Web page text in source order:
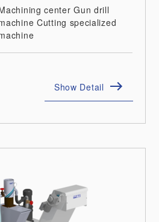
center Gun drill
Cutting specialized
Show Detail